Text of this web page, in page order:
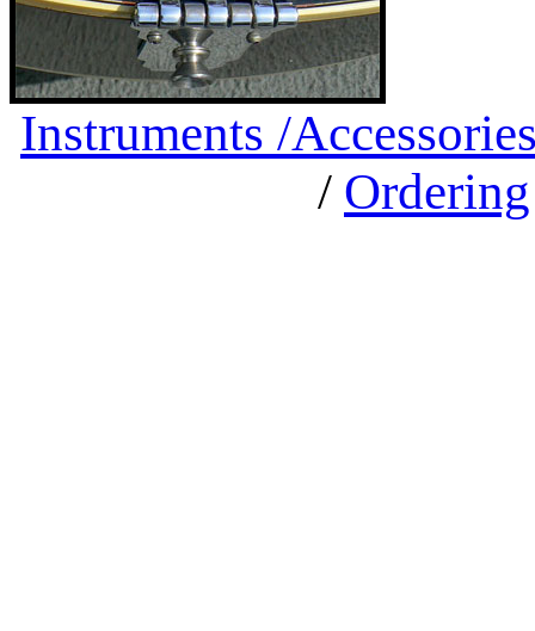
Instruments /
/ Ordering